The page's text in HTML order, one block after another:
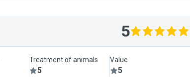
5
Treatment of animals
5
Value
5